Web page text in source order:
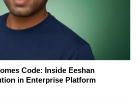
Code: Inside Eeshan
in Enterprise Platform